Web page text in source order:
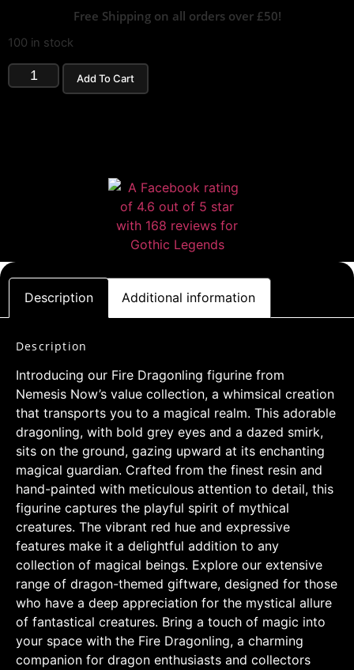
Free Shipping on all orders over £50!
100 in stock
Add To Cart
Description Additional information
Description
Introducing our Fire Dragonling figurine from
Nemesis Now’s value collection, a whimsical creation
that transports you to a magical realm. This adorable
dragonling, with bold grey eyes and a dazed smirk,
sits on the ground, gazing upward at its enchanting
magical guardian. Crafted from the finest resin and
hand-painted with meticulous attention to detail, this
figurine captures the playful spirit of mythical
creatures. The vibrant red hue and expressive
features make it a delightful addition to any
collection of magical beings. Explore our extensive
range of dragon-themed giftware, designed for those
who have a deep appreciation for the mystical allure
of fantastical creatures. Bring a touch of magic into
your space with the Fire Dragonling, a charming
companion for dragon enthusiasts and collectors